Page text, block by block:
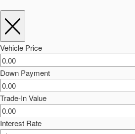
Vehicle Price
Down Payment
Trade-In Value
Interest Rate